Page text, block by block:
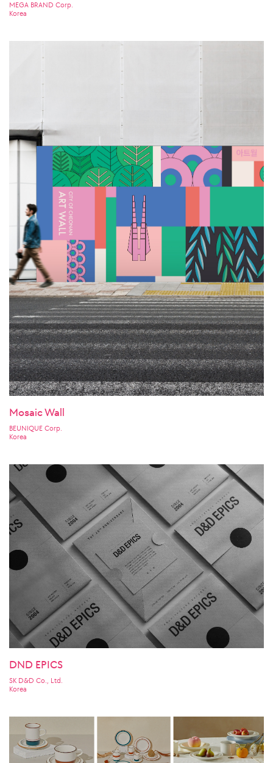
MEGA BRAND Corp.
Korea
Mosaic Wall
BEUNIQUE Corp.
Korea
DND EPICS
SK D&D Co., Ltd.
Korea